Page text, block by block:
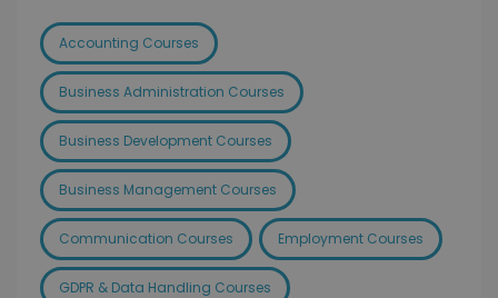
Accounting Courses
Business Administration Courses
Business Development Courses
Business Management Courses
Communication Courses Employment Courses
GDPR & Data Handling Courses